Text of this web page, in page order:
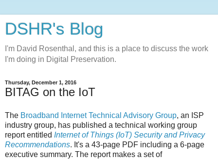
DSHR's Blog
I'm David Rosenthal, and this is a place to discuss the work
I'm doing in Digital Preservation.
Thursday, December 1, 2016
BITAG on the IoT
The Broadband Internet Technical Advisory Group, an ISP
industry group, has published a technical working group
report entitled Internet of Things (IoT) Security and Privacy
Recommendations. It's a 43-page PDF including a 6-page
executive summary. The report makes a set of